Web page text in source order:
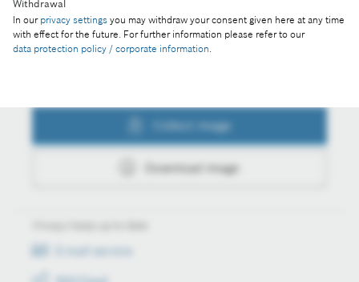
Withdrawal
In our privacy settings you may withdraw your consent given here at any time
with effect for the future. For further information please refer to our
data protection policy / corporate information.
Collect image
Download image
E-mail service